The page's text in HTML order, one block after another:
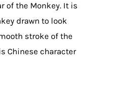
of the Monkey. It is
drawn to look
stroke of the
Chinese character